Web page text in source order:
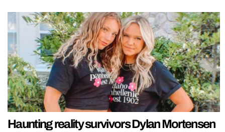
Haunting reality survivors Dylan Mortensen